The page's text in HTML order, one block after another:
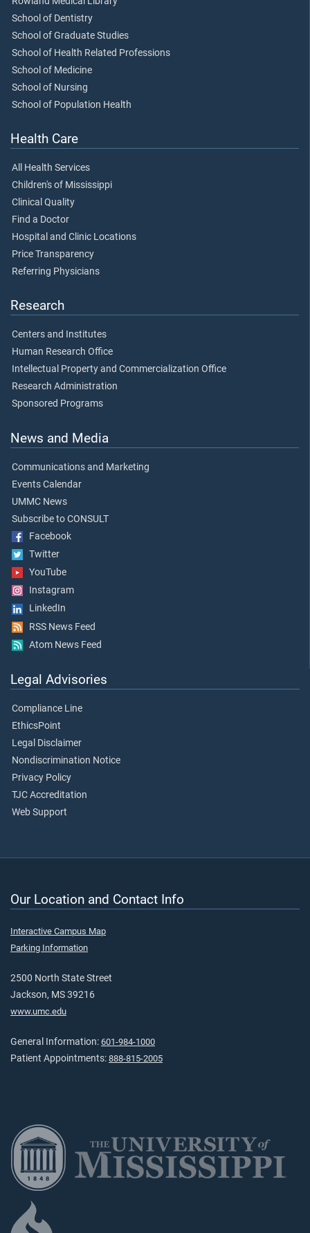
School of Dentistry
School of Graduate Studies
School of Health Related Professions
School of Medicine
School of Nursing
School of Population Health
Health Care
All Health Services
Children's of Mississippi
Clinical Quality
Find a Doctor
Hospital and Clinic Locations
Price Transparency
Referring Physicians
Research
Centers and Institutes
Human Research Office
Intellectual Property and Commercialization Office
Research Administration
Sponsored Programs
News and Media
Communications and Marketing
Events Calendar
UMMC News
Subscribe to CONSULT
Facebook
Twitter
YouTube
Instagram
LinkedIn
RSS News Feed
Atom News Feed
Legal Advisories
Compliance Line
EthicsPoint
Legal Disclaimer
Nondiscrimination Notice
Privacy Policy
TJC Accreditation
Web Support
Our Location and Contact Info
Interactive Campus Map
Parking Information
2500 North State Street
Jackson, MS 39216
www.umc.edu
General Information: 601-984-1000
Patient Appointments: 888-815-2005